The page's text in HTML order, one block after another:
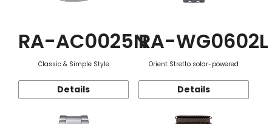
RA-AC0025N
Classic & Simple Style
Details
RA-WG0602L
Orient Stretto solar-powered
Details